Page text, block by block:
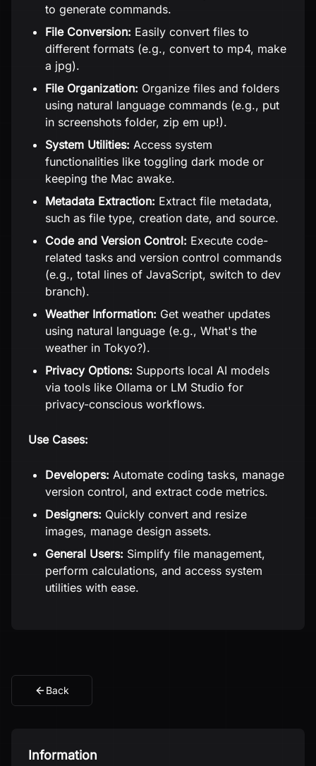
to generate commands.
File Conversion: Easily convert files to
different formats (e.g., convert to mp4, make
a jpg).
File Organization: Organize files and folders
using natural language commands (e.g., put
in screenshots folder, zip em up!).
System Utilities: Access system
functionalities like toggling dark mode or
keeping the Mac awake.
Metadata Extraction: Extract file metadata,
such as file type, creation date, and source.
Code and Version Control: Execute code-
related tasks and version control commands
(e.g., total lines of JavaScript, switch to dev
branch).
Weather Information: Get weather updates
using natural language (e.g., What's the
weather in Tokyo?).
Privacy Options: Supports local AI models
via tools like Ollama or LM Studio for
privacy-conscious workflows.
Use Cases:
Developers: Automate coding tasks, manage
version control, and extract code metrics.
Designers: Quickly convert and resize
images, manage design assets.
General Users: Simplify file management,
perform calculations, and access system
utilities with ease.
Back
Information